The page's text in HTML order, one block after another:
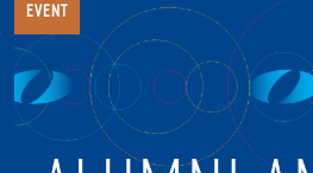
EVENT